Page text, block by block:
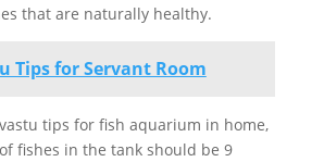
that are naturally healthy.
Tips for Servant Room
tips for fish aquarium in home,
fishes in the tank should be 9